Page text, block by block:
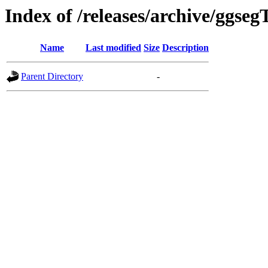
Index of /releases/archive/
Name Last modified Size Description
Parent Directory -